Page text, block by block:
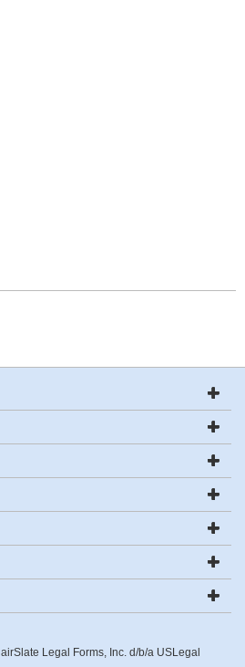
Legal Forms, Inc. d/b/a USLegal